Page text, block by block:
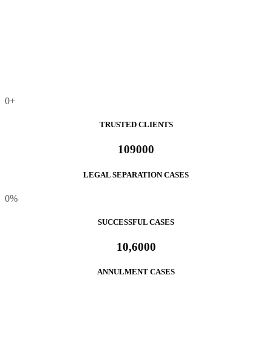
0+
TRUSTED CLIENTS
109000
LEGAL SEPARATION CASES
0%
SUCCESSFUL CASES
10,6000
ANNULMENT CASES